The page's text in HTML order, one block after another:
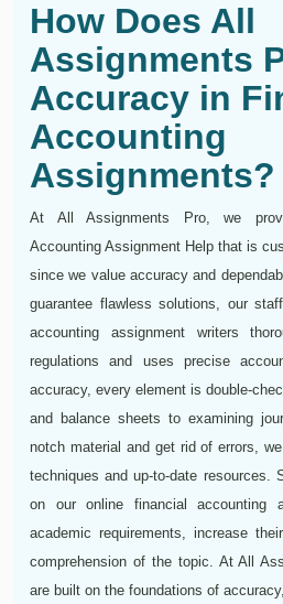
How Does All
Assignments
Accuracy in
Accounting
Assignments?
At All Assignments Pro, we
Accounting Assignment Help that is
since we value accuracy and
guarantee flawless solutions, our
accounting assignment writers
regulations and uses precise
accuracy, every element is double-
and balance sheets to examining
notch material and get rid of errors,
techniques and up-to-date resources.
on our online financial accounting
academic requirements, increase
comprehension of the topic. At All
are built on the foundations of